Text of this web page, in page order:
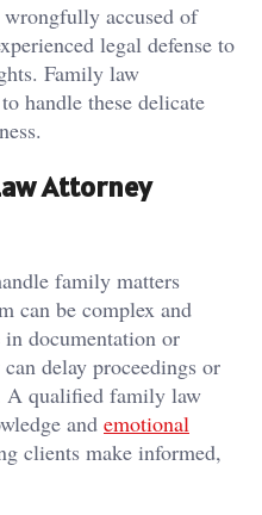
accused of
legal defense to
Family law
handle these delicate
Attorney
family matters
can be complex and
documentation or
delay proceedings or
A qualified family law
and emotional
clients make informed,